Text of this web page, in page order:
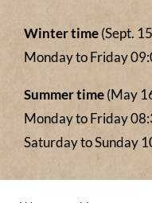
Winter time(Sept.
Monday to Friday
Summer time(May
Monday to Friday
Saturday to Sunday